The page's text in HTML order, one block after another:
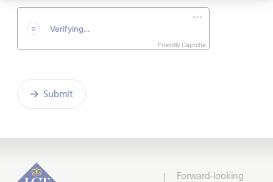
Friendly Captcha
Submit
Forward-looking